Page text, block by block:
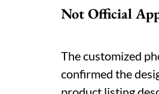
Not Official
The customized
confirmed the